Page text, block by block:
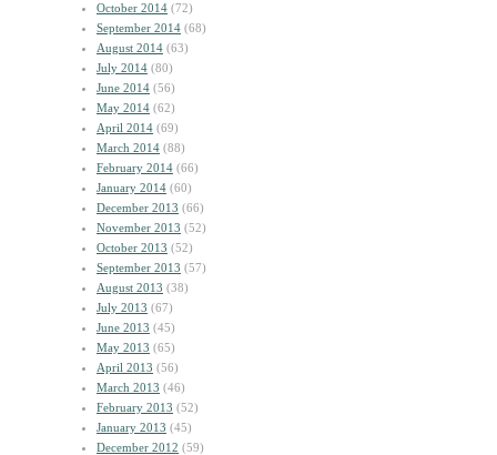
October 2014 (72)
September 2014 (68)
August 2014 (63)
July 2014 (80)
June 2014 (56)
May 2014 (62)
April 2014 (69)
March 2014 (88)
February 2014 (66)
January 2014 (60)
December 2013 (66)
November 2013 (52)
October 2013 (52)
September 2013 (57)
August 2013 (38)
July 2013 (67)
June 2013 (45)
May 2013 (65)
April 2013 (56)
March 2013 (46)
February 2013 (52)
January 2013 (45)
December 2012 (59)